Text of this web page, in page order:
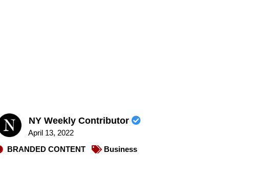
NY Weekly Contributor
April 13, 2022
BRANDED CONTENT
Business